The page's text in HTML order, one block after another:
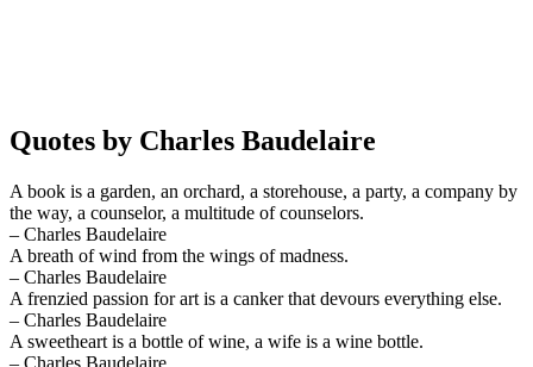
Quotes by Charles Baudelaire
A book is a garden, an orchard, a storehouse, a party, a company by
the way, a counselor, a multitude of counselors.
– Charles Baudelaire
A breath of wind from the wings of madness.
– Charles Baudelaire
A frenzied passion for art is a canker that devours everything else.
– Charles Baudelaire
A sweetheart is a bottle of wine, a wife is a wine bottle.
– Charles Baudelaire